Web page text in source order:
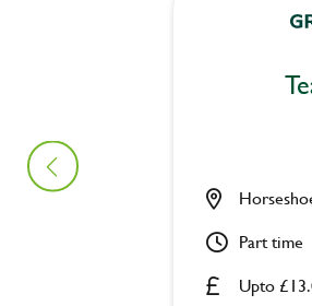
Upto
Part time